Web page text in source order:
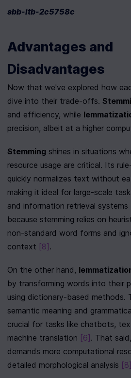
sbb-itb-2c5758c
Advantages and
Disadvantages
Now that we've explored how
dive into their trade-offs.
and efficiency, while
precision, albeit at a higher
Stemming shines in situations
resource usage are critical. Its
quickly normalizes text without
making it ideal for large-scale
and information retrieval systems
because stemming relies on
non-standard word forms and
context [8] .
On the other hand,
by transforming words into their
using dictionary-based methods.
semantic meaning and
crucial for tasks like chatbots,
machine translation [6] . That
demands more computational
detailed morphological analysis [8]